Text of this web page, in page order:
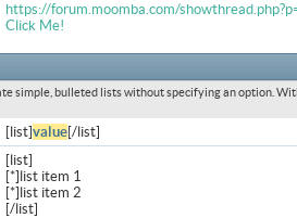
https://forum.moomba.com/
Click Me!
simple, bulleted lists without specifying an option.
[list]value[/list]
[list]
[*]list item 1
[*]list item 2
[/list]